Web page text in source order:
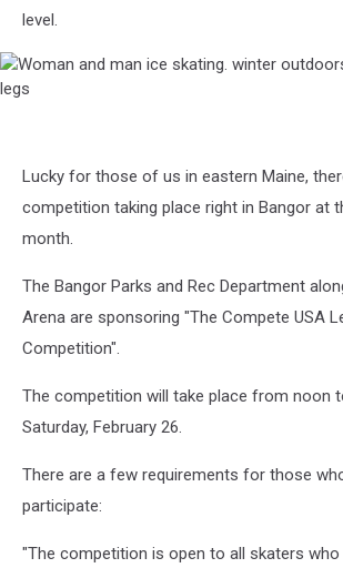
level.
man
skating.
outdoors
rink.
legs
Lucky for those of us in eastern Maine,
competition taking place right in Bangor at
month.
The Bangor Parks and Rec Department
Arena are sponsoring "The Compete USA
Competition".
The competition will take place from noon
Saturday, February 26.
There are a few requirements for those
participate:
"The competition is open to all skaters